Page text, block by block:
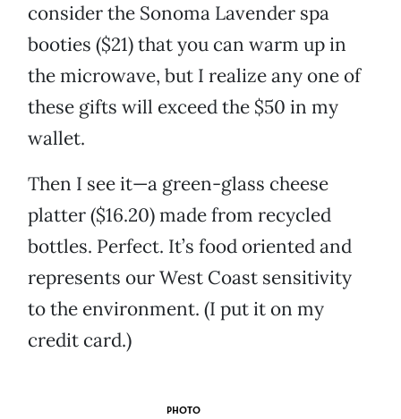
consider the Sonoma Lavender spa
booties ($21) that you can warm up in
the microwave, but I realize any one of
these gifts will exceed the $50 in my
wallet.
Then I see it—a green-glass cheese
platter ($16.20) made from recycled
bottles. Perfect. It’s food oriented and
represents our West Coast sensitivity
to the environment. (I put it on my
credit card.)
PHOTO